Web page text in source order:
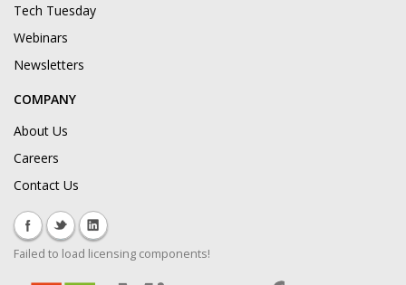
Tech Tuesday
Webinars
Newsletters
COMPANY
About Us
Careers
Contact Us
Failed to load licensing components!